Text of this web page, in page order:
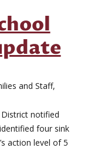
and Staff,
notified
four sink
action level of 5